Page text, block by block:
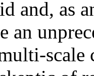
and, as
an